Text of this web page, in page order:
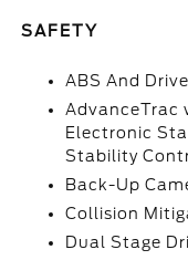
SAFETY
ABS And
AdvanceTrac
Electronic
Stability
Back-Up
Collision
Dual Stage